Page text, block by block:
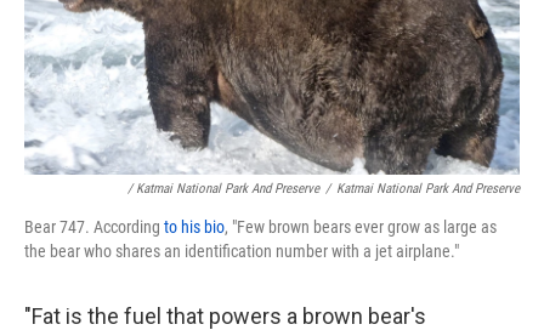
/ Katmai National Park And Preserve / Katmai National Park And Preserve
Bear 747. According to his bio, "Few brown bears ever grow as large as
the bear who shares an identification number with a jet airplane."
"Fat is the fuel that powers a brown bear's